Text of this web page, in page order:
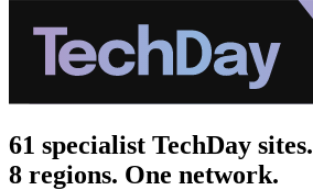
61 specialist TechDay sites.
8 regions. One network.